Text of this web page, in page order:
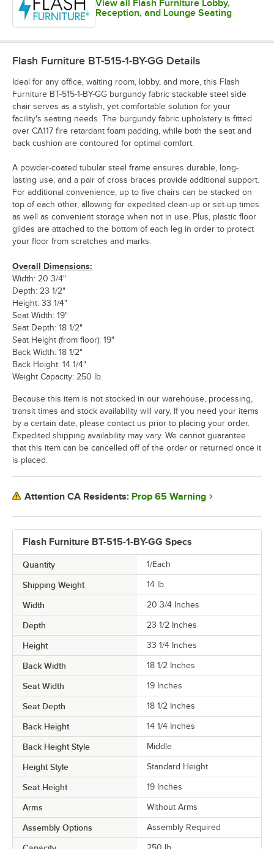
View all Flash Furniture Lobby,
Reception, and Lounge Seating
Flash Furniture BT-515-1-BY-GG Specs
Quantity 1/Each
Shipping Weight 14 lb.
Width 20 3/4 Inches
Depth 23 1/2 Inches
Height 33 1/4 Inches
Back Width 18 1/2 Inches
Seat Width 19 Inches
Seat Depth 18 1/2 Inches
Back Height 14 1/4 Inches
Back Height Style Middle
Height Style Standard Height
Seat Height 19 Inches
Arms Without Arms
Assembly Options Assembly Required
Flash Furniture BT-515-1-BY-GG Details
Ideal for any office, waiting room, lobby, and more, this Flash
Furniture BT-515-1-BY-GG burgundy fabric stackable steel side
chair serves as a stylish, yet comfortable solution for your
facility's seating needs. The burgundy fabric upholstery is fitted
over CA117 fire retardant foam padding, while both the seat and
back cushion are contoured for optimal comfort.
A powder-coated tubular steel frame ensures durable, long-
lasting use, and a pair of cross braces provide additional support.
For additional convenience, up to five chairs can be stacked on
top of each other, allowing for expedited clean-up or set-up times
as well as convenient storage when not in use. Plus, plastic floor
glides are attached to the bottom of each leg in order to protect
your floor from scratches and marks.
Overall Dimensions:
Width: 20 3/4"
Depth: 23 1/2"
Height: 33 1/4"
Seat Width: 19"
Seat Depth: 18 1/2"
Seat Height (from floor): 19"
Back Width: 18 1/2"
Back Height: 14 1/4"
Weight Capacity: 250 lb.
Because this item is not stocked in our warehouse, processing,
transit times and stock availability will vary. If you need your items
by a certain date, please contact us prior to placing your order.
Expedited shipping availability may vary. We cannot guarantee
that this item can be cancelled off of the order or returned once it
is placed.
Attention CA Residents: Prop 65 Warning